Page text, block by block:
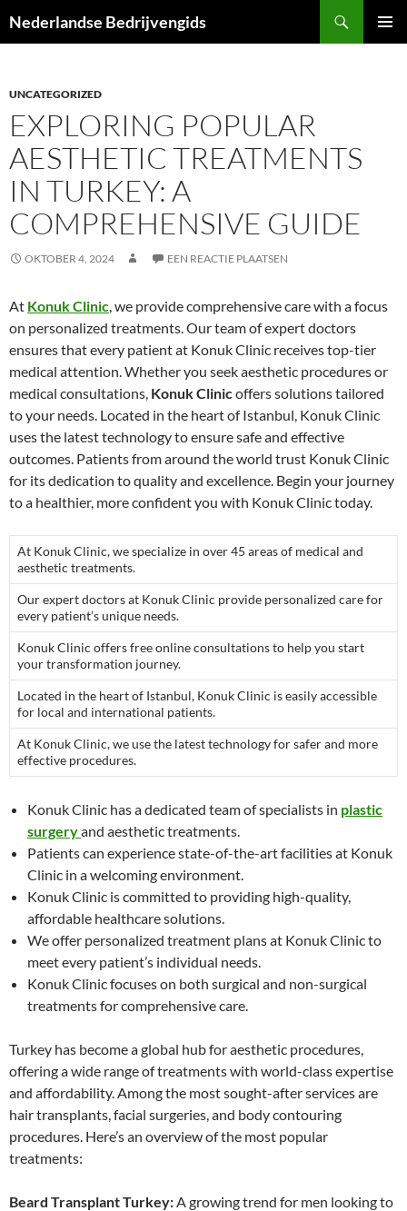
naar
Nederlandse Bedrijvengids
UNCATEGORIZED
EXPLORING POPULAR
AESTHETIC TREATMENTS
IN TURKEY: A
COMPREHENSIVE GUIDE
OKTOBER 4, 2024 EEN REACTIE PLAATSEN
At Konuk Clinic, we provide comprehensive care with a focus
on personalized treatments. Our team of expert doctors
ensures that every patient at Konuk Clinic receives top-tier
medical attention. Whether you seek aesthetic procedures or
medical consultations, Konuk Clinicoffers solutions tailored
to your needs. Located in the heart of Istanbul, Konuk Clinic
uses the latest technology to ensure safe and effective
outcomes. Patients from around the world trust Konuk Clinic
for its dedication to quality and excellence. Begin your journey
to a healthier, more confident you with Konuk Clinic today.
At Konuk Clinic, we specialize in over 45 areas of medical and
aesthetic treatments.
Our expert doctors at Konuk Clinic provide personalized care for
every patient’s unique needs.
Konuk Clinic offers free online consultations to help you start
your transformation journey.
Located in the heart of Istanbul, Konuk Clinic is easily accessible
for local and international patients.
At Konuk Clinic, we use the latest technology for safer and more
effective procedures.
Konuk Clinic has a dedicated team of specialists in plastic
surgeryand aesthetic treatments.
Patients can experience state-of-the-art facilities at Konuk
Clinic in a welcoming environment.
Konuk Clinic is committed to providing high-quality,
affordable healthcare solutions.
We offer personalized treatment plans at Konuk Clinic to
meet every patient’s individual needs.
Konuk Clinic focuses on both surgical and non-surgical
treatments for comprehensive care.
Turkey has become a global hub for aesthetic procedures,
offering a wide range of treatments with world-class expertise
and affordability. Among the most sought-after services are
hair transplants, facial surgeries, and body contouring
procedures. Here’s an overview of the most popular
treatments:
Beard Transplant Turkey:A growing trend for men looking to